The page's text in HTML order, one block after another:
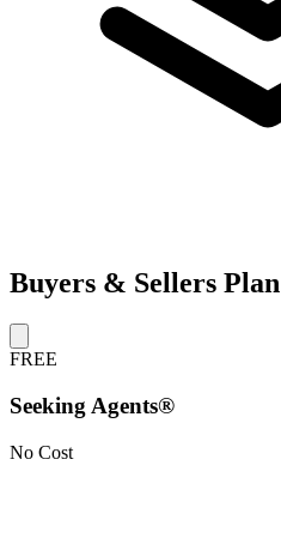
Buyers & Sellers Plan
FREE
Seeking Agents®
No Cost